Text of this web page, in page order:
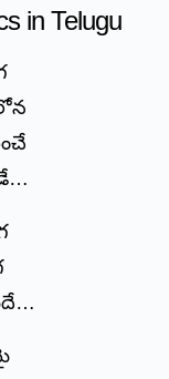
in Telugu